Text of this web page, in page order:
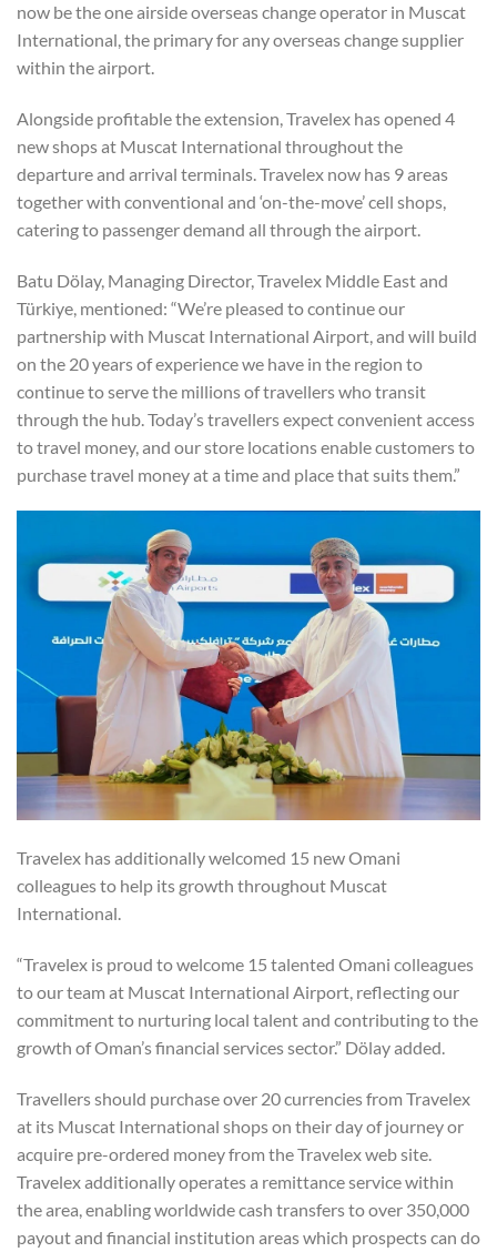
now be the one airside overseas change operator in Muscat
International, the primary for any overseas change supplier
within the airport.
Alongside profitable the extension, Travelex has opened 4
new shops at Muscat International throughout the
departure and arrival terminals. Travelex now has 9 areas
together with conventional and ‘on-the-move’ cell shops,
catering to passenger demand all through the airport.
Batu Dölay, Managing Director, Travelex Middle East and
Türkiye, mentioned: “We’re pleased to continue our
partnership with Muscat International Airport, and will build
on the 20 years of experience we have in the region to
continue to serve the millions of travellers who transit
through the hub. Today’s travellers expect convenient access
to travel money, and our store locations enable customers to
purchase travel money at a time and place that suits them.”
Travelex has additionally welcomed 15 new Omani
colleagues to help its growth throughout Muscat
International.
“Travelex is proud to welcome 15 talented Omani colleagues
to our team at Muscat International Airport, reflecting our
commitment to nurturing local talent and contributing to the
growth of Oman’s financial services sector.” Dölay added.
Travellers should purchase over 20 currencies from Travelex
at its Muscat International shops on their day of journey or
acquire pre-ordered money from the Travelex web site.
Travelex additionally operates a remittance service within
the area, enabling worldwide cash transfers to over 350,000
payout and financial institution areas which prospects can do